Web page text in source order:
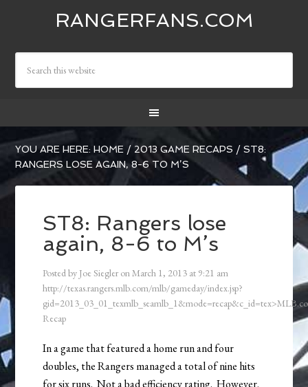
RANGERFANS.COM
YOU ARE HERE:HOME / 2013 GAME RECAPS / ST8:
RANGERS LOSE AGAIN, 8-6 TO M’S
ST8: Rangers lose
again, 8-6 to M’s
Posted by Joe Siegler onMarch 1, 2013 at 9:21 am
http://texas.rangers.mlb.com/mlb/gameday/index.jsp?
Recap
In a game that featured a home run and four
doubles, the Rangers managed a total of nine hits